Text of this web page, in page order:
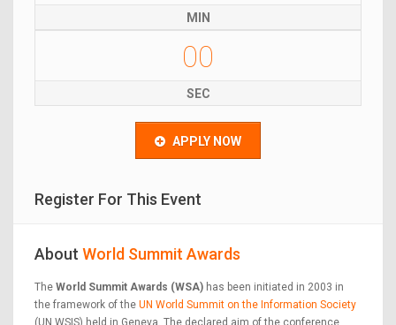
MIN
00
SEC
APPLY NOW
Register For This Event
About World Summit Awards
The World Summit Awards (WSA) has been initiated in 2003 in
the framework of the UN World Summit on the Information Society
(UN WSIS) held in Geneva. The declared aim of the conference